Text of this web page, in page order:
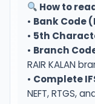
How to
• Bank Code
• 5th
• Branch
RAIR KALAN
• Complete
NEFT, RTGS,